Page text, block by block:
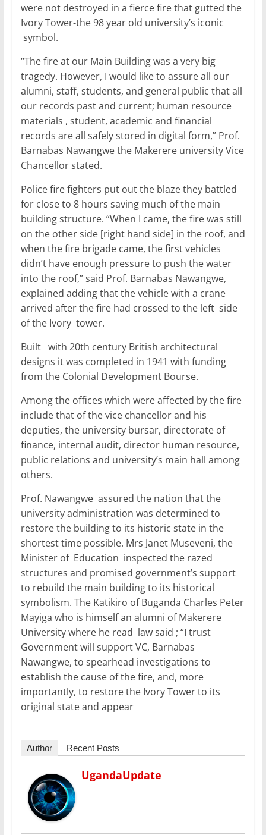
were not destroyed in a fierce fire that gutted the
Ivory Tower-the 98 year old university’s iconic
symbol.
“The fire at our Main Building was a very big
tragedy. However, I would like to assure all our
alumni, staff, students, and general public that all
our records past and current; human resource
materials , student, academic and financial
records are all safely stored in digital form,” Prof.
Barnabas Nawangwe the Makerere university Vice
Chancellor stated.
Police fire fighters put out the blaze they battled
for close to 8 hours saving much of the main
building structure. “When I came, the fire was still
on the other side [right hand side] in the roof, and
when the fire brigade came, the first vehicles
didn’t have enough pressure to push the water
into the roof,” said Prof. Barnabas Nawangwe,
explained adding that the vehicle with a crane
arrived after the fire had crossed to the left side
of the Ivory tower.
Built with 20th century British architectural
designs it was completed in 1941 with funding
from the Colonial Development Bourse.
Among the offices which were affected by the fire
include that of the vice chancellor and his
deputies, the university bursar, directorate of
finance, internal audit, director human resource,
public relations and university’s main hall among
others.
Prof. Nawangwe assured the nation that the
university administration was determined to
restore the building to its historic state in the
shortest time possible. Mrs Janet Museveni, the
Minister of Education inspected the razed
structures and promised government’s support
to rebuild the main building to its historical
symbolism. The Katikiro of Buganda Charles Peter
Mayiga who is himself an alumni of Makerere
University where he read law said ; “I trust
Government will support VC, Barnabas
Nawangwe, to spearhead investigations to
establish the cause of the fire, and, more
importantly, to restore the Ivory Tower to its
original state and appear
Author Recent Posts
UgandaUpdate